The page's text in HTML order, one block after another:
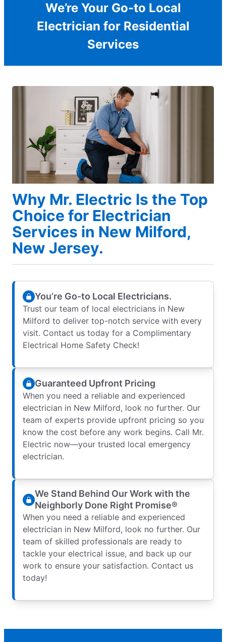
We’re Your Go-to Local
Electrician for Residential
Services
Why Mr. Electric Is the Top
Choice for Electrician
Services in New Milford,
New Jersey.
You’re Go-to Local Electricians.
Trust our team of local electricians in New
Milford to deliver top-notch service with every
visit. Contact us today for a Complimentary
Electrical Home Safety Check!
Guaranteed Upfront Pricing
When you need a reliable and experienced
electrician in New Milford, look no further. Our
team of experts provide upfront pricing so you
know the cost before any work begins. Call Mr.
Electric now—your trusted local emergency
electrician.
We Stand Behind Our Work with the
Neighborly Done Right Promise®
When you need a reliable and experienced
electrician in New Milford, look no further. Our
team of skilled professionals are ready to
tackle your electrical issue, and back up our
work to ensure your satisfaction. Contact us
today!